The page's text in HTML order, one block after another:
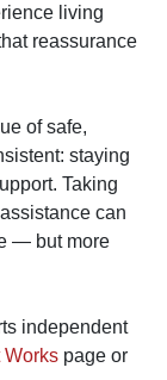
living
reassurance
of safe,
staying
Taking
can
— but more
independent
Works page or